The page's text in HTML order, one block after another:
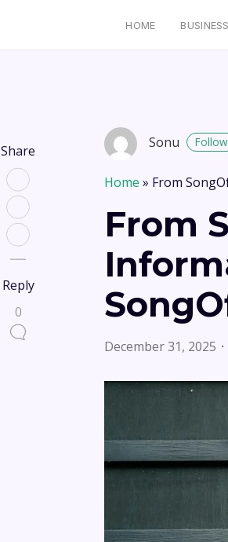
HOME BUSINESS
Share
Reply
0
Sonu Follow
Home » From
From
December 31, 2025